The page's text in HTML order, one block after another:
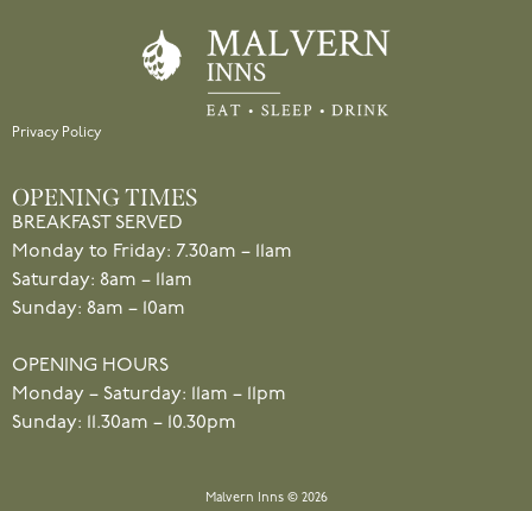
Privacy Policy
OPENING TIMES
BREAKFAST SERVED
Monday to Friday: 7.30am – 11am
Saturday: 8am – 11am
Sunday: 8am – 10am
OPENING HOURS
Monday – Saturday: 11am – 11pm
Sunday: 11.30am – 10.30pm
Malvern Inns © 2026